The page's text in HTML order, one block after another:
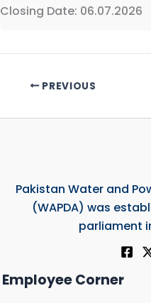
Closing Date: 06.07.2026
PREVIOUS
Pakistan Water and
(WAPDA) was
parliament
Employee Corner